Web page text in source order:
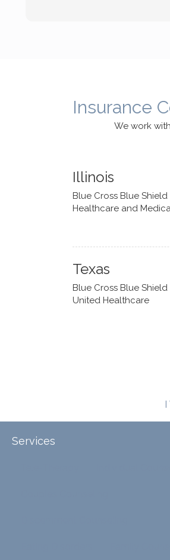
defaulting to avoidance.
Insurance
We work
Illinois
Blue Cross Blue
Healthcare and
Texas
Blue Cross Blue
United Healthcare
Services